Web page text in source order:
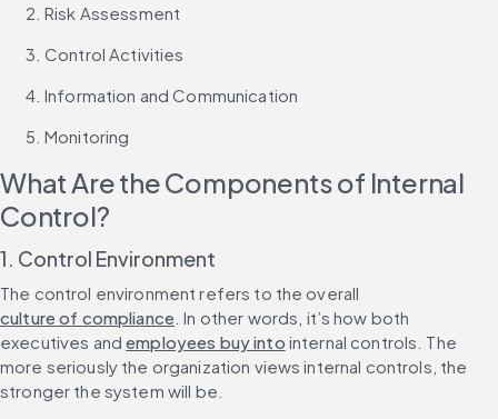
Risk Assessment
Control Activities
Information and Communication
Monitoring
What Are the Components of Internal
Control?
1. Control Environment
The control environment refers to the overall
culture of compliance . In other words, it’s how both
executives and employees buy into internal controls. The
more seriously the organization views internal controls, the
stronger the system will be.